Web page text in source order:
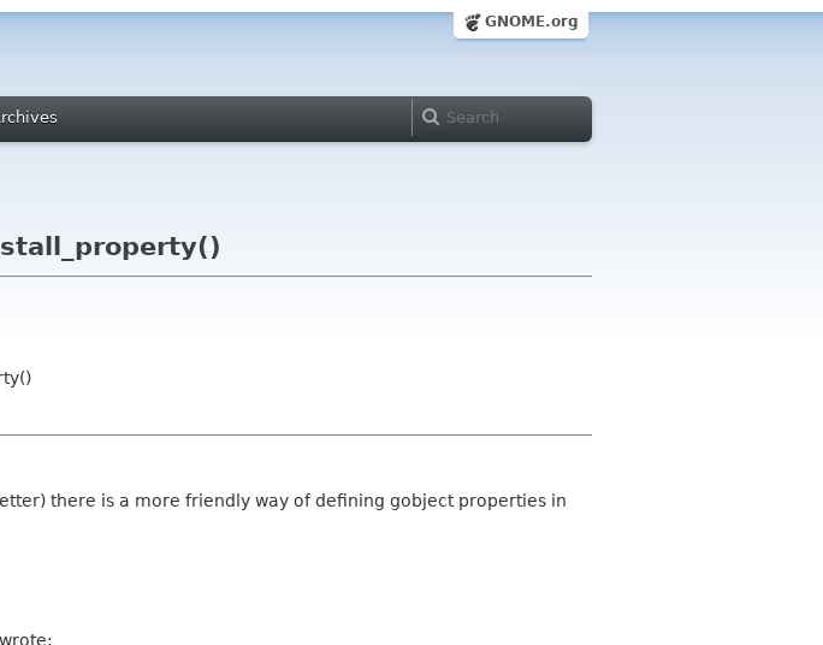
GNOME.org
there is a more friendly way of defining gobject properties in